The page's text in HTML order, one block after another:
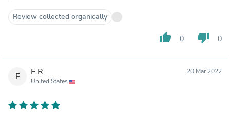
Review collected organically
thumb_up 0 thumb_down 0
F F.R.
United States
20 Mar 2022